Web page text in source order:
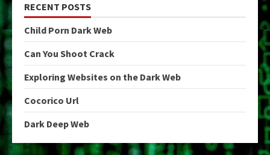
RECENT POSTS
Child Porn Dark Web
Can You Shoot Crack
Exploring Websites on the Dark Web
Cocorico Url
Dark Deep Web